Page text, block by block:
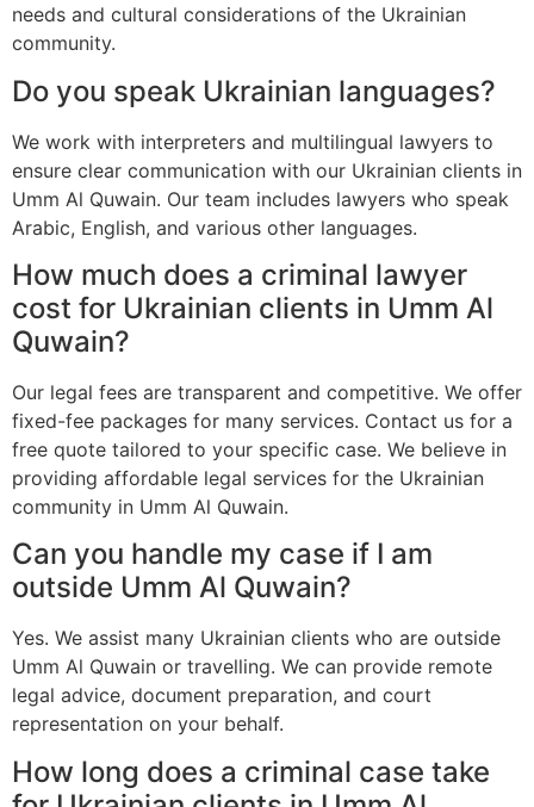
needs and cultural considerations of the Ukrainian
community.
Do you speak Ukrainian languages?
We work with interpreters and multilingual lawyers to
ensure clear communication with our Ukrainian clients in
Umm Al Quwain. Our team includes lawyers who speak
Arabic, English, and various other languages.
How much does a criminal lawyer
cost for Ukrainian clients in Umm Al
Quwain?
Our legal fees are transparent and competitive. We offer
fixed-fee packages for many services. Contact us for a
free quote tailored to your specific case. We believe in
providing affordable legal services for the Ukrainian
community in Umm Al Quwain.
Can you handle my case if I am
outside Umm Al Quwain?
Yes. We assist many Ukrainian clients who are outside
Umm Al Quwain or travelling. We can provide remote
legal advice, document preparation, and court
representation on your behalf.
How long does a criminal case take